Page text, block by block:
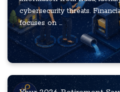
cybersecurity threats.
focuses on ...